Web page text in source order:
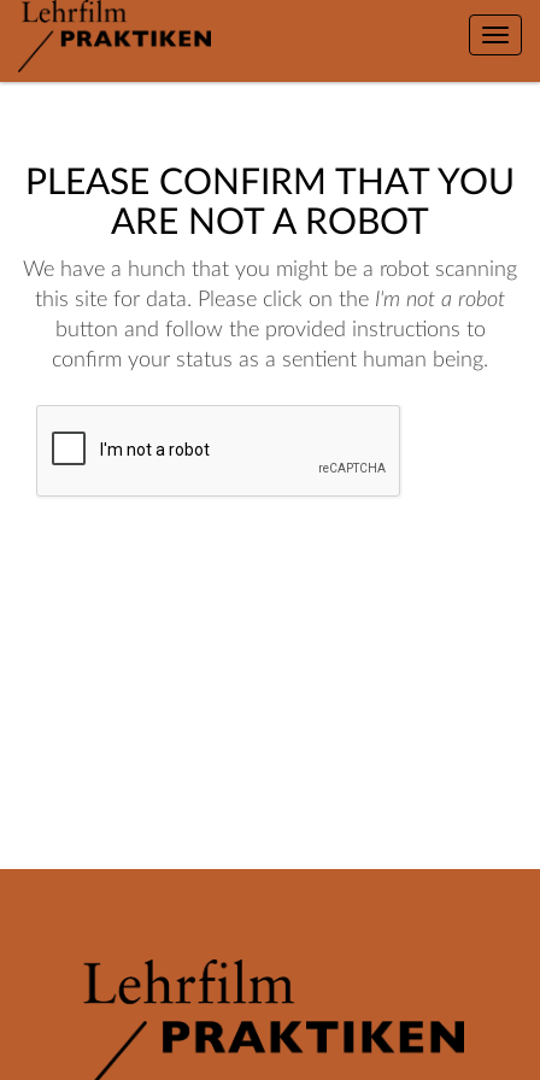
Toggle
PLEASE CONFIRM THAT YOU
ARE NOT A ROBOT
We have a hunch that you might be a robot scanning
this site for data. Please click on the I'm not a robot
button and follow the provided instructions to
confirm your status as a sentient human being.